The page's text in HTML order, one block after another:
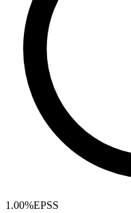
1.00%EPSS